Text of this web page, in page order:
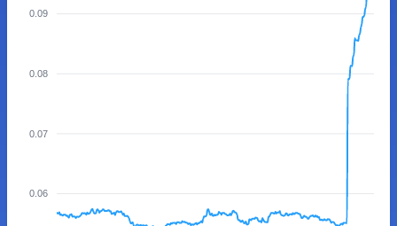
0.09
0.08
0.07
0.06